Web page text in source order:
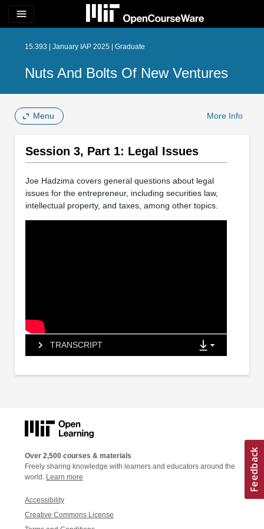
menu
15.393 | January IAP 2025 | Graduate
Nuts And Bolts Of New Ventures
Menu More Info
Session 3, Part 1: Legal Issues
Joe Hadzima covers general questions about legal
issues for the entrepreneur, including securities law,
intellectual property, and taxes, among other topics.
TRANSCRIPT
Over 2,500 courses & materials
Freely sharing knowledge with learners and educators around the
world. Learn more
Accessibility
Creative Commons License